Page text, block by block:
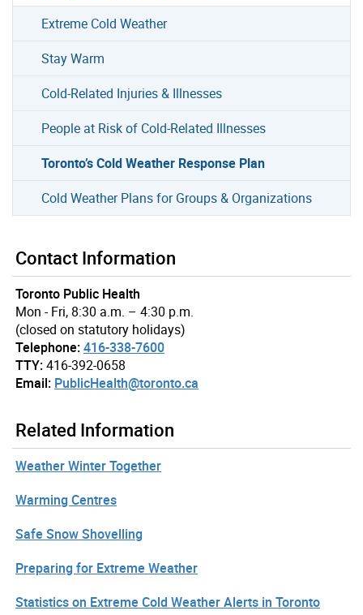
Extreme Cold Weather
Stay Warm
Cold-Related Injuries & Illnesses
People at Risk of Cold-Related Illnesses
Toronto’s Cold Weather Response Plan
Cold Weather Plans for Groups & Organizations
Contact Information
Toronto Public Health
Mon - Fri, 8:30 a.m. – 4:30 p.m.
(closed on statutory holidays)
Telephone:416-338-7600
TTY:416-392-0658
Email: PublicHealth@toronto.ca
Related Information
Weather Winter Together
Warming Centres
Safe Snow Shovelling
Preparing for Extreme Weather
Statistics on Extreme Cold Weather Alerts in Toronto